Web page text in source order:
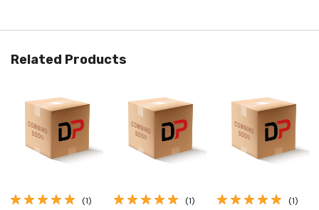
Related Products
(1) (1) (1)